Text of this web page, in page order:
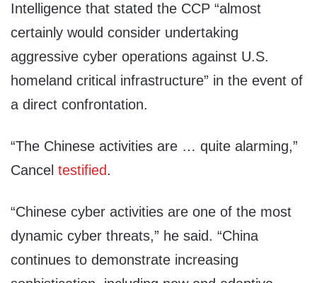
Intelligence that stated the CCP “almost
certainly would consider undertaking
aggressive cyber operations against U.S.
homeland critical infrastructure” in the event of
a direct confrontation.
“The Chinese activities are … quite alarming,”
Cancel testified.
“Chinese cyber activities are one of the most
dynamic cyber threats,” he said. “China
continues to demonstrate increasing